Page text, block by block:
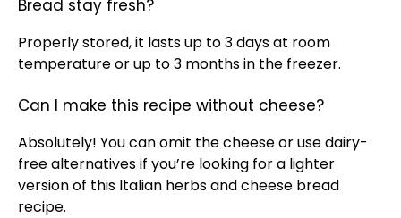
Bread stay fresh?
Properly stored, it lasts up to 3 days at room
temperature or up to 3 months in the freezer.
Can I make this recipe without cheese?
Absolutely! You can omit the cheese or use dairy-
free alternatives if you’re looking for a lighter
version of this Italian herbs and cheese bread
recipe.